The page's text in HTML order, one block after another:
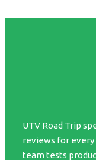
UTV Road Trip
reviews for every
team tests